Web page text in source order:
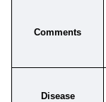
Comments
Disease